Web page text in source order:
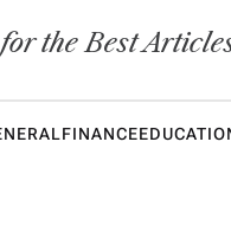
the Best
FINANCE